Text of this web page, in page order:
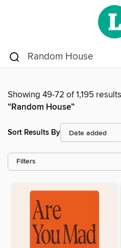
Showing 49-72 of 1,195
“Random House”
Sort Results By
Filters